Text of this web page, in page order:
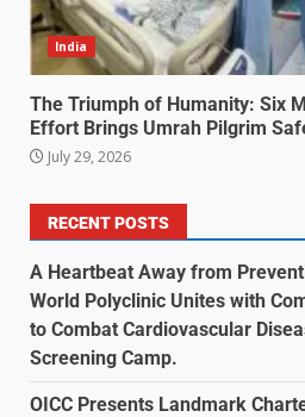
India
The Triumph of Humanity: Six
Effort Brings Umrah Pilgrim
July 29, 2026
RECENT POSTS
A Heartbeat Away from
World Polyclinic Unites with
to Combat Cardiovascular
Screening Camp.
OICC Presents Landmark